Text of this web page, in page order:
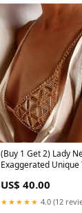
(Buy 1 Get 2) Lady
Exaggerated Unique
US$ 40.00
★★★★★ 4.0 (12